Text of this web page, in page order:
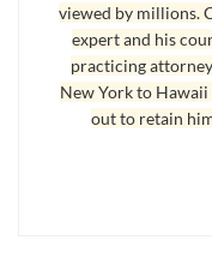
the majority of homes
between $100,000 and
people. It also won’t be
,” in this price
viewed by millions.
expert and his
practicing
New York to
out to retain